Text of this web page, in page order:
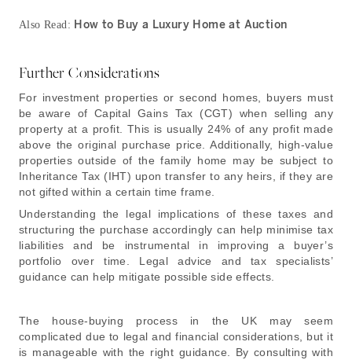
Also Read: How to Buy a Luxury Home at Auction
Further Considerations
For investment properties or second homes, buyers must
be aware of Capital Gains Tax (CGT) when selling any
property at a profit. This is usually 24% of any profit made
above the original purchase price. Additionally, high-value
properties outside of the family home may be subject to
Inheritance Tax (IHT) upon transfer to any heirs, if they are
not gifted within a certain time frame.
Understanding the legal implications of these taxes and
structuring the purchase accordingly can help minimise tax
liabilities and be instrumental in improving a buyer’s
portfolio over time. Legal advice and tax specialists’
guidance can help mitigate possible side effects.
The house-buying process in the UK may seem
complicated due to legal and financial considerations, but it
is manageable with the right guidance. By consulting with